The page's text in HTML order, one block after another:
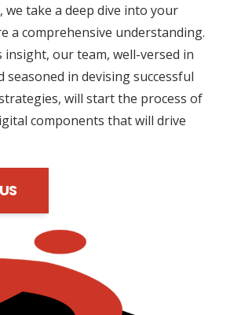
we take a deep dive into your
a comprehensive understanding.
insight, our team, well-versed in
in devising successful
will start the process of
components that will drive